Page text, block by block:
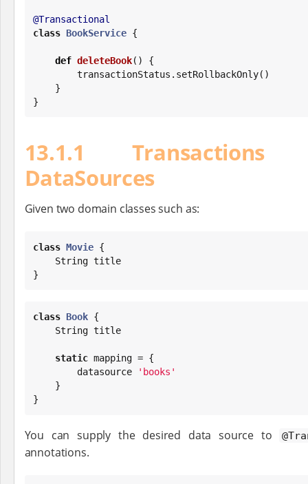
@Transactional
class BookService {
def deleteBook() {
}
13.1.1
DataSources
Given two domain classes such as:
class Movie {
String title
}
class Book {
String title
static mapping = {
        datasource
' books '
}
You can supply the desired data source to
annotations.